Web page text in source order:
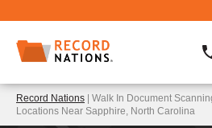
Record Nations | Walk In Document
Locations Near Sapphire, North Carolina